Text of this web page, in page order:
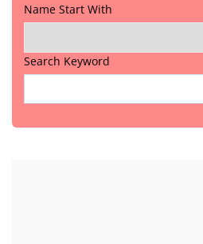
Name Start With
Search Keyword